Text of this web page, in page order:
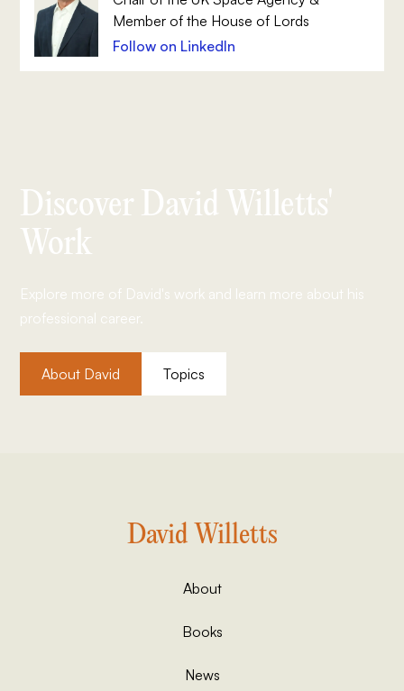
Member of the House of Lords
Follow on LinkedIn
Discover David Willetts'
Work
Explore more of David's work and learn more about his
professional career.
About David Topics
David Willetts
About
Books
News